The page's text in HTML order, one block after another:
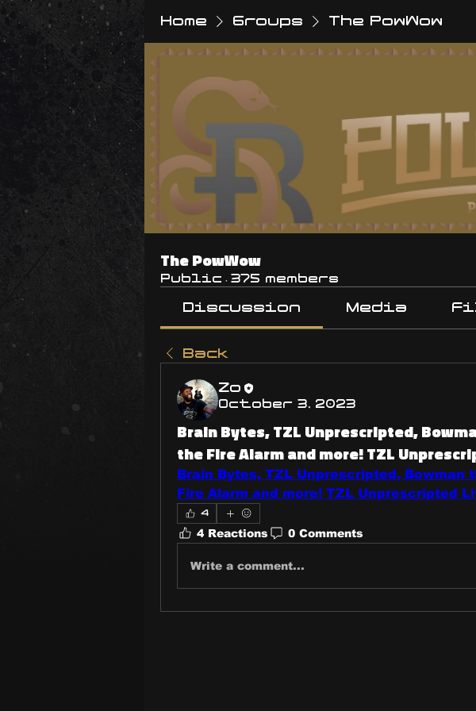
Home Groups The PowWow
The PowWow
Public · 375 members
Discussion Media
Back
Zo
October 3, 2023
Brain Bytes, TZL Unprescripted,
the Fire Alarm and more! TZL
Brain Bytes, TZL Unprescripted, Bowman
Fire Alarm and more! TZL Unprescripted
4
4 Reactions 0 Comments
Write a comment...